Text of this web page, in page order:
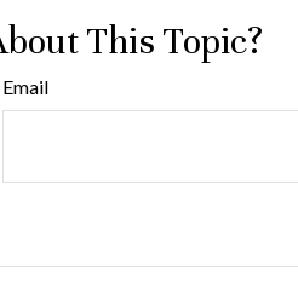
This Topic?
Email